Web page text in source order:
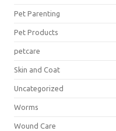
Pet Parenting
Pet Products
petcare
Skin and Coat
Uncategorized
Worms
Wound Care